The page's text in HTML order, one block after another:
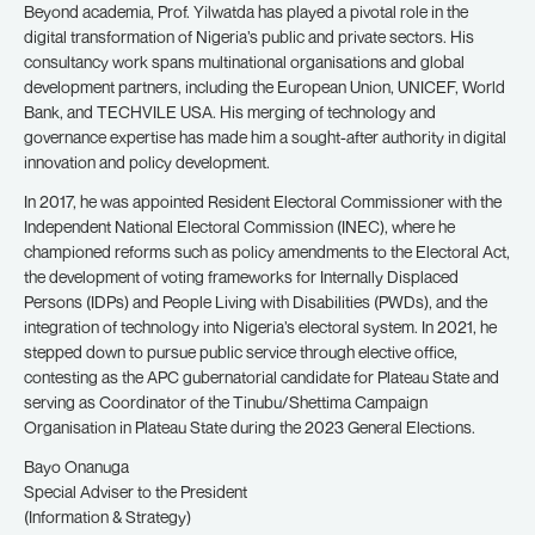
Beyond academia, Prof. Yilwatda has played a pivotal role in the
digital transformation of Nigeria’s public and private sectors. His
consultancy work spans multinational organisations and global
development partners, including the European Union, UNICEF, World
Bank, and TECHVILE USA. His merging of technology and
governance expertise has made him a sought-after authority in digital
innovation and policy development.
In 2017, he was appointed Resident Electoral Commissioner with the
Independent National Electoral Commission (INEC), where he
championed reforms such as policy amendments to the Electoral Act,
the development of voting frameworks for Internally Displaced
Persons (IDPs) and People Living with Disabilities (PWDs), and the
integration of technology into Nigeria’s electoral system. In 2021, he
stepped down to pursue public service through elective office,
contesting as the APC gubernatorial candidate for Plateau State and
serving as Coordinator of the Tinubu/Shettima Campaign
Organisation in Plateau State during the 2023 General Elections.
Bayo Onanuga
Special Adviser to the President
(Information & Strategy)